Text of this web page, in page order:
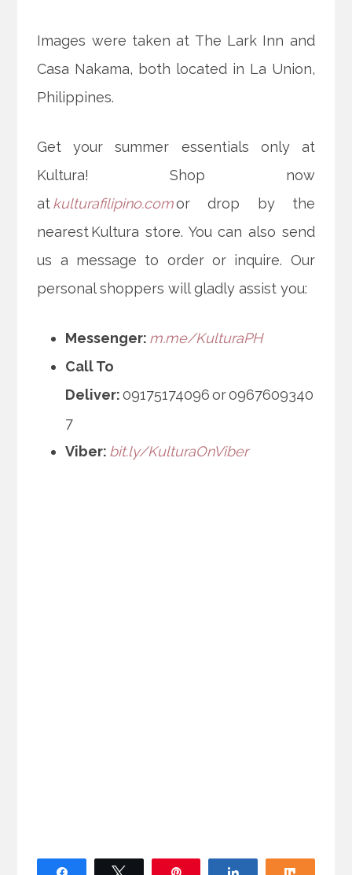
Images were taken at The Lark Inn and
Casa Nakama, both located in La Union,
Philippines.
Get your summer essentials only at
Kultura! Shop now
atkulturafilipino.comor drop by the
nearest Kultura store. You can also send
us a message to order or inquire. Our
personal shoppers will gladly assist you:
Messenger: m.me/KulturaPH
Call To
Deliver:09175174096 or 0967609340
7
Viber: bit.ly/KulturaOnViber